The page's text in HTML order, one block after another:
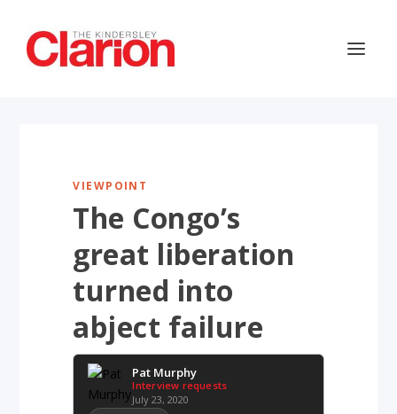
VIEWPOINT
The Congo’s
great liberation
turned into
abject failure
Pat Murphy
Interview requests
July 23, 2020